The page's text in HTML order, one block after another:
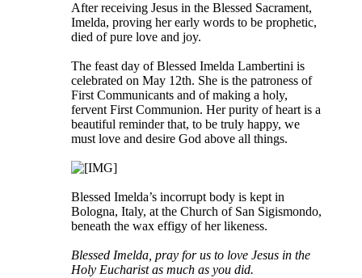
After receiving Jesus in the Blessed Sacrament,
Imelda, proving her early words to be prophetic,
died of pure love and joy.
The feast day of Blessed Imelda Lambertini is
celebrated on May 12th. She is the patroness of
First Communicants and of making a holy,
fervent First Communion. Her purity of heart is a
beautiful reminder that, to be truly happy, we
must love and desire God above all things.
Blessed Imelda’s incorrupt body is kept in
Bologna, Italy, at the Church of San Sigismondo,
beneath the wax effigy of her likeness.
Blessed Imelda, pray for us to love Jesus in the
Holy Eucharist as much as you did.